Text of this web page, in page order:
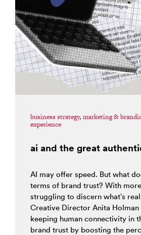
business strategy, marketing &
experience
ai and the great
AI may offer speed. But what
terms of brand trust? With
struggling to discern what’s
Creative Director Anita
keeping human connectivity in
brand trust by boosting the